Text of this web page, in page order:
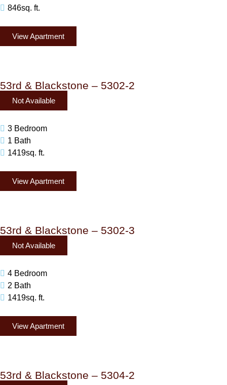
846sq. ft.
View Apartment
53rd & Blackstone – 5302-2
Not Available
3 Bedroom
1 Bath
1419sq. ft.
View Apartment
53rd & Blackstone – 5302-3
Not Available
4 Bedroom
2 Bath
1419sq. ft.
View Apartment
53rd & Blackstone – 5304-2